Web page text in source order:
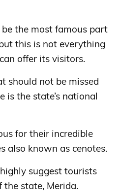
the most famous part
this is not everything
offer its visitors.
should not be missed
is the state’s national
for their incredible
also known as cenotes.
suggest tourists
state, Merida.